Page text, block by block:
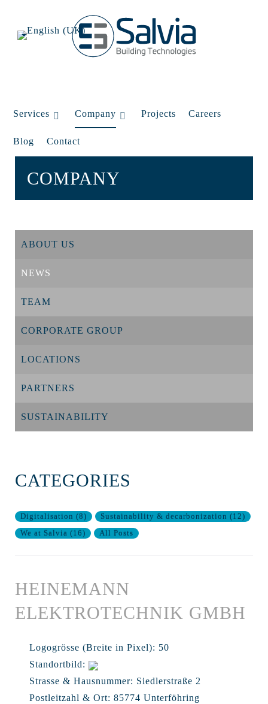
Services Company Projects Careers
Blog Contact
COMPANY
ABOUT US
NEWS
TEAM
CORPORATE GROUP
LOCATIONS
PARTNERS
SUSTAINABILITY
CATEGORIES
Digitalisation (8) Sustainability & decarbonization (12)
We at Salvia (16) All Posts
HEINEMANN
ELEKTROTECHNIK GMBH
Logogrösse (Breite in Pixel): 50
Standortbild:
Strasse & Hausnummer: Siedlerstraße 2
Postleitzahl & Ort: 85774 Unterföhring